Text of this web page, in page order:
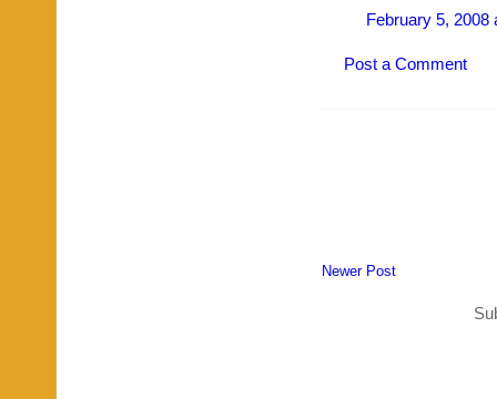
February 5, 2008
Post a Comment
Newer Post